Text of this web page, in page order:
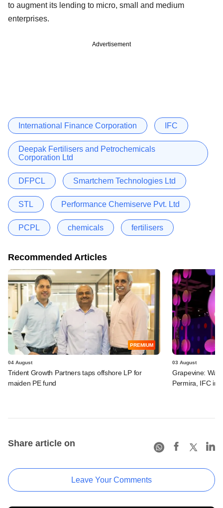
to augment its lending to micro, small and medium
enterprises.
Advertisement
International Finance Corporation IFC
Deepak Fertilisers and Petrochemicals
Corporation Ltd
DFPCL Smartchem Technologies Ltd
STL Performance Chemiserve Pvt. Ltd
PCPL chemicals fertilisers
Recommended Articles
PREMIUM
04 August
Trident Growth Partners taps offshore LP for
maiden PE fund
03 August
Grapevine:
Permira, IFC in
Share article on
Leave Your Comments